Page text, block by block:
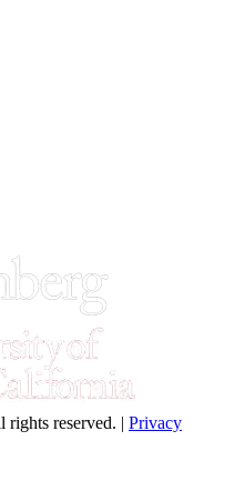
reserved. | Privacy